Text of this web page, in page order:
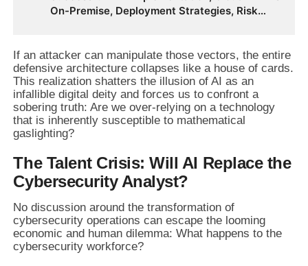
On-Premise, Deployment Strategies, Risk
If an attacker can manipulate those vectors, the entire
defensive architecture collapses like a house of cards.
This realization shatters the illusion of AI as an
infallible digital deity and forces us to confront a
sobering truth: Are we over-relying on a technology
that is inherently susceptible to mathematical
gaslighting?
The Talent Crisis: Will AI Replace the
Cybersecurity Analyst?
No discussion around the transformation of
cybersecurity operations can escape the looming
economic and human dilemma: What happens to the
cybersecurity workforce?